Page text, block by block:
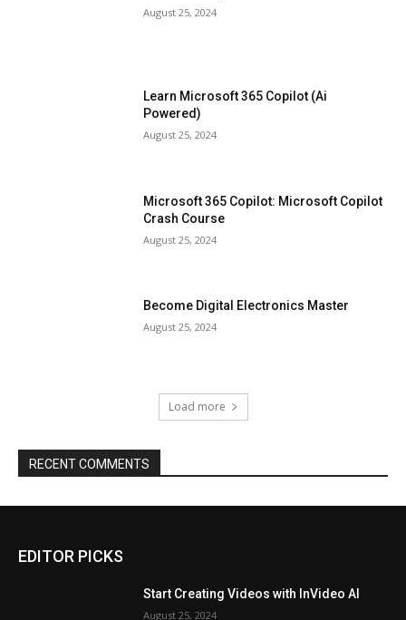
August 25, 2024
Learn Microsoft 365 Copilot (Ai
Powered)
August 25, 2024
Microsoft 365 Copilot: Microsoft Copilot
Crash Course
August 25, 2024
Become Digital Electronics Master
August 25, 2024
Load more
RECENT COMMENTS
EDITOR PICKS
Start Creating Videos with InVideo AI
August 25, 2024